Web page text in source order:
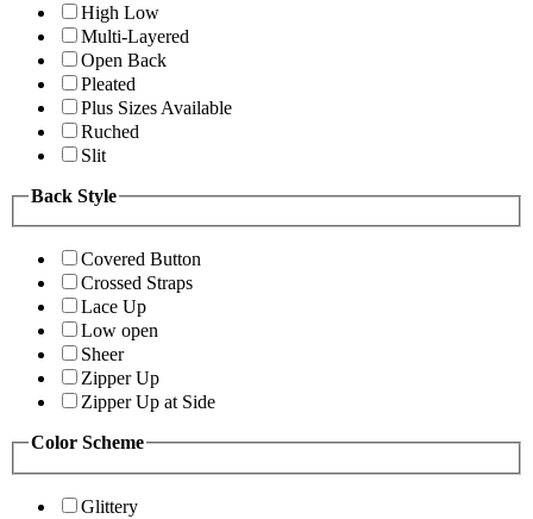
High Low
Multi-Layered
Open Back
Pleated
Plus Sizes Available
Ruched
Slit
Back Style
Covered Button
Crossed Straps
Lace Up
Low open
Sheer
Zipper Up
Zipper Up at Side
Color Scheme
Glittery